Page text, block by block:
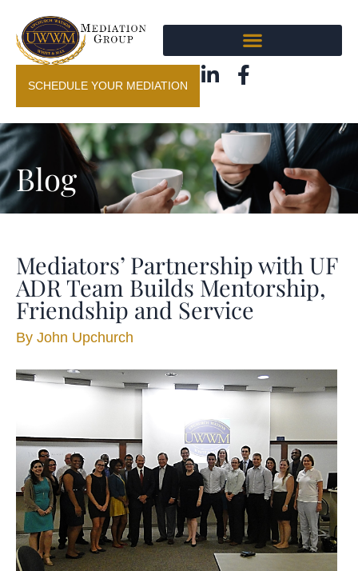
SCHEDULE YOUR MEDIATION
Blog
Mediators’ Partnership with UF
ADR Team Builds Mentorship,
Friendship and Service
By John Upchurch